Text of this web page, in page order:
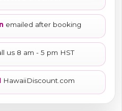
emailed after booking
us 8 am - 5 pm HST
HawaiiDiscount.com